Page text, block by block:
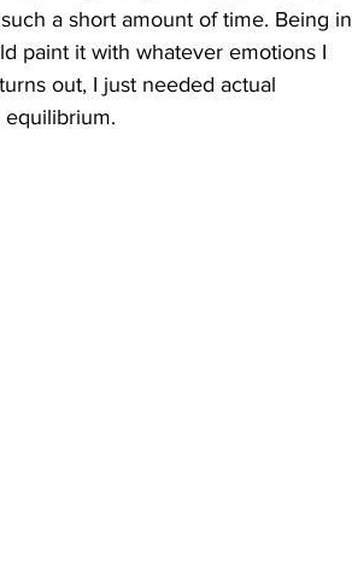
a short amount of time. Being in
paint it with whatever emotions I
out, I just needed actual